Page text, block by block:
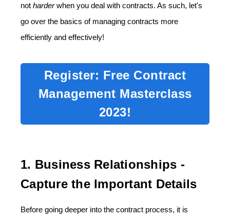
not harderwhen you deal with contracts. As such, let's
go over the basics of managing contracts more
efficiently and effectively!
Register: Free Contract
Management Masterclass
2023!
1. Business Relationships -
Capture the Important Details
Before going deeper into the contract process, it is